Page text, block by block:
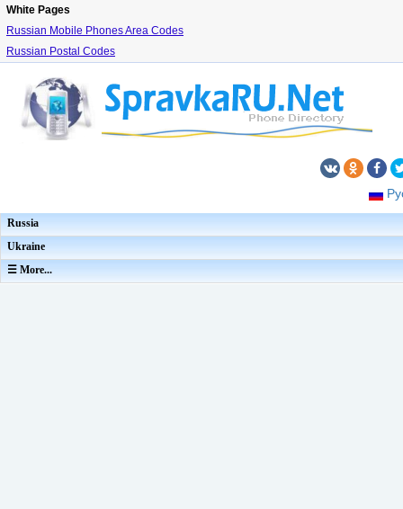
White Pages
Russian Mobile Phones Area Codes
Russian Postal Codes
Russia
Ukraine
☰ More...